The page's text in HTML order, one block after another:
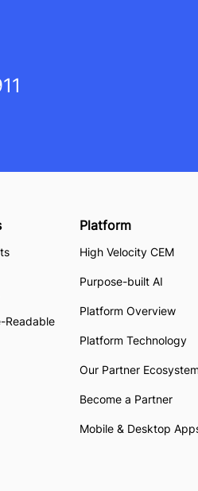
Readable
Platform
High Velocity CEM
Purpose-built AI
Platform Overview
Platform Technology
Our Partner
Become a Partner
Mobile & Desktop